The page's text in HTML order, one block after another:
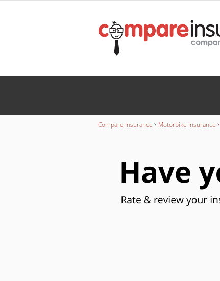
INSURANCE
Compare Insurance › Motorbike insurance ›